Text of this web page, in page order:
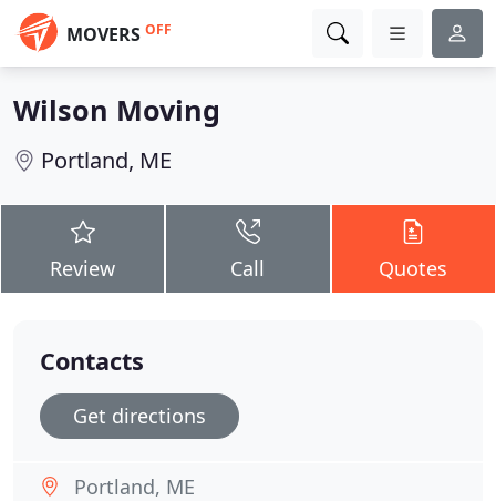
MOVERS OFF
Wilson Moving
Portland, ME
Review Call Quotes
Contacts
Get directions
Portland, ME